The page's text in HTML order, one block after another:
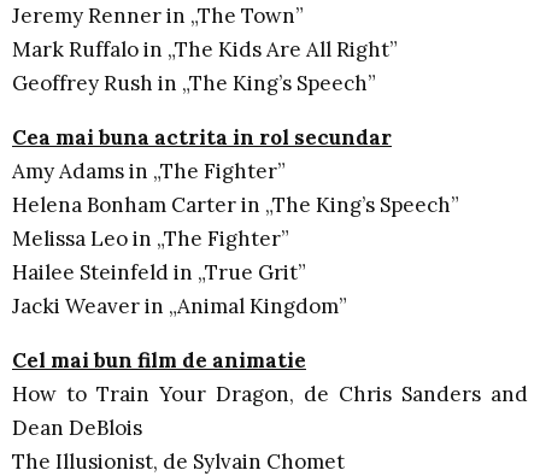
Jeremy Renner in „The Town”
Mark Ruffalo in „The Kids Are All Right”
Geoffrey Rush in „The King’s Speech”
Cea mai buna actrita in rol secundar
Amy Adams in „The Fighter”
Helena Bonham Carter in „The King’s Speech”
Melissa Leo in „The Fighter”
Hailee Steinfeld in „True Grit”
Jacki Weaver in „Animal Kingdom”
Cel mai bun film de animatie
How to Train Your Dragon, de Chris Sanders and
Dean DeBlois
The Illusionist, de Sylvain Chomet